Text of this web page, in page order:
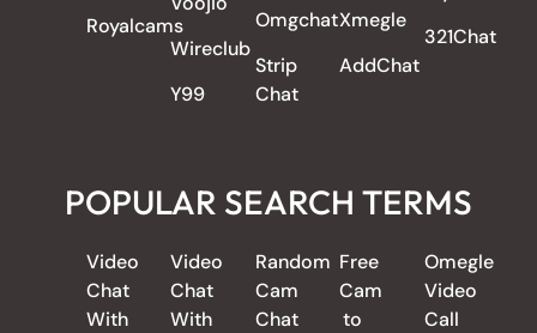
Royalcams
Wireclub
Y99
Omgchat
Strip
Chat
Xmegle
AddChat
321Chat
POPULAR SEARCH TERMS
Video
Chat
With
Video
Chat
With
Random
Cam
Chat
Free
Cam
to
Omegle
Video
Call